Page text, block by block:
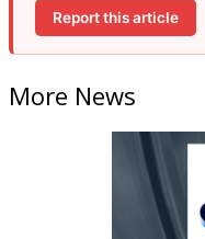
Report this article
More News